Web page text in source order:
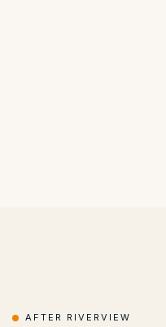
AFTER RIVERVIEW